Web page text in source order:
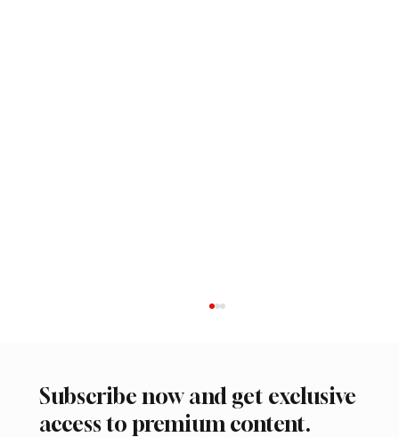
Subscribe now and get exclusive
access to premium content.